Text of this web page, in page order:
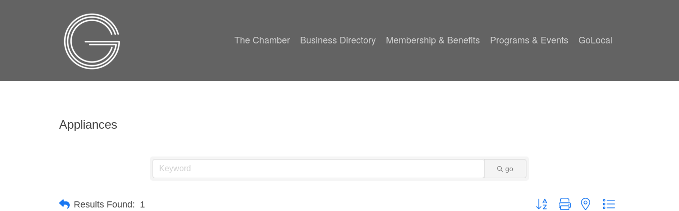
The Chamber Business Directory Membership & Benefits Programs & Events GoLocal
Appliances
go
Results Found: 1 Button group with nested dropdown